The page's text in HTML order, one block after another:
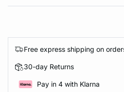
Free express shipping on
30-day Returns
Pay in 4 with Klarna